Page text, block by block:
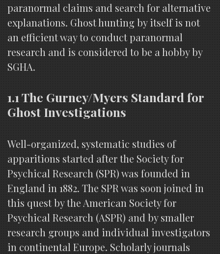
paranormal claims and search for alternative
explanations. Ghost hunting by itself is not
an efficient way to conduct paranormal
research and is considered to be a hobby by
SGHA.
1.1 The Gurney/Myers Standard for
Ghost Investigations
Well-organized, systematic studies of
apparitions started after the Society for
Psychical Research (SPR) was founded in
England in 1882. The SPR was soon joined in
this quest by the American Society for
Psychical Research (ASPR) and by smaller
research groups and individual investigators
in continental Europe. Scholarly journals